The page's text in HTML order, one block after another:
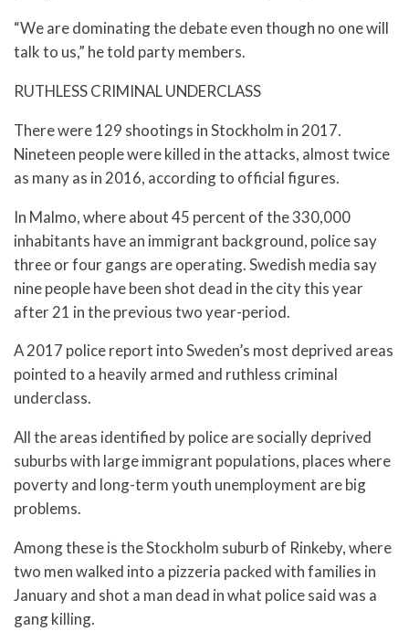
“We are dominating the debate even though no one will
talk to us,” he told party members.
RUTHLESS CRIMINAL UNDERCLASS
There were 129 shootings in Stockholm in 2017.
Nineteen people were killed in the attacks, almost twice
as many as in 2016, according to official figures.
In Malmo, where about 45 percent of the 330,000
inhabitants have an immigrant background, police say
three or four gangs are operating. Swedish media say
nine people have been shot dead in the city this year
after 21 in the previous two year-period.
A 2017 police report into Sweden’s most deprived areas
pointed to a heavily armed and ruthless criminal
underclass.
All the areas identified by police are socially deprived
suburbs with large immigrant populations, places where
poverty and long-term youth unemployment are big
problems.
Among these is the Stockholm suburb of Rinkeby, where
two men walked into a pizzeria packed with families in
January and shot a man dead in what police said was a
gang killing.